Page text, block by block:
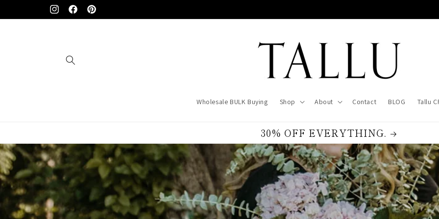
InstagramFacebookPinterest
Wholesale BULK Buying Shop About Contact BLOG Tallu
30% OFF EVERYTHING.